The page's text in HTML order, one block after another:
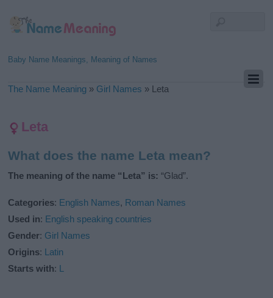
Baby Name Meanings, Meaning of Names
The Name Meaning » Girl Names » Leta
Leta
What does the name Leta mean?
The meaning of the name “Leta” is: “Glad”.
Categories: English Names, Roman Names
Used in: English speaking countries
Gender: Girl Names
Origins: Latin
Starts with: L